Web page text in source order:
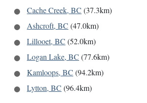
Cache Creek, BC (37.3km)
Ashcroft, BC (47.0km)
Lillooet, BC (52.0km)
Logan Lake, BC (77.6km)
Kamloops, BC (94.2km)
Lytton, BC (96.4km)